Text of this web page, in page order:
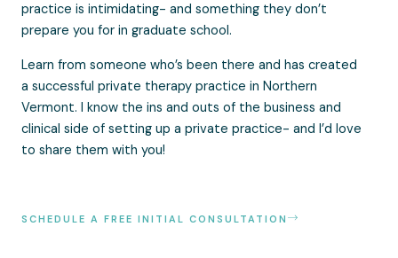
practice is intimidating- and something they don’t
prepare you for in graduate school.
Learn from someone who’s been there and has created
a successful private therapy practice in Northern
Vermont. I know the ins and outs of the business and
clinical side of setting up a private practice- and I’d love
to share them with you!
SCHEDULE A FREE INITIAL CONSULTATION